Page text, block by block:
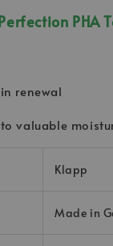
PHA
renewal
valuable
Klapp
Made in